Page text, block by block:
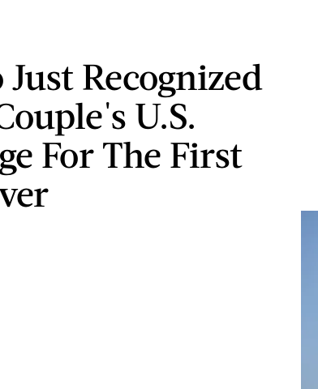
Recognized
U.S.
For The First